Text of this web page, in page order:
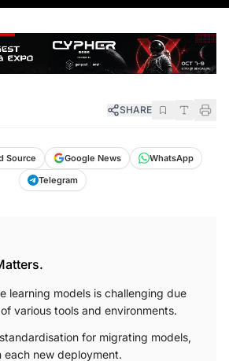
SHARE
Source
learning models is challenging due
various tools and environments.
for migrating models,
each new deployment.